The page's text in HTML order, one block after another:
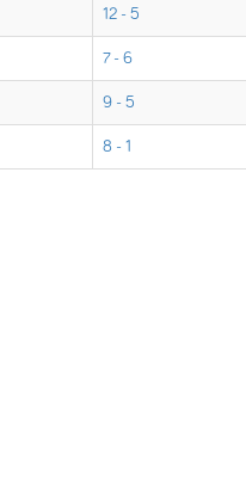
12 - 5
7 - 6
9 - 5
8 - 1